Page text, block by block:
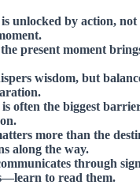
unlocked by action,
present moment
wisdom, but
often the biggest barrier
more than the
along the way.
through
to read them.